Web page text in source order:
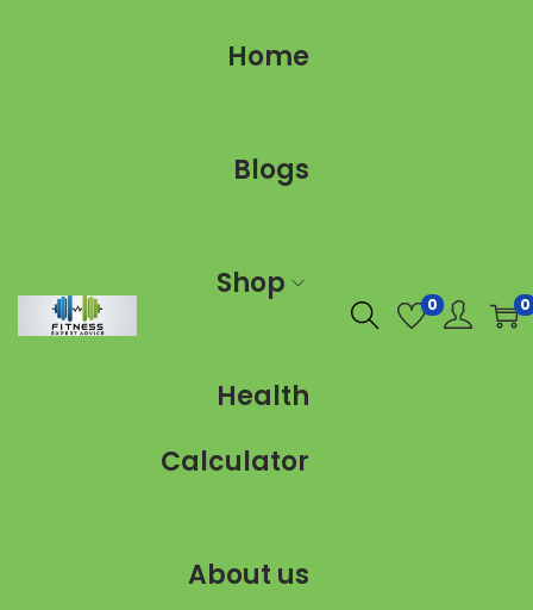
Home
Blogs
Shop
Health
Calculator
About us
0 0